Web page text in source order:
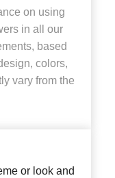
on using
in all our
based
colors,
vary from the
or look and